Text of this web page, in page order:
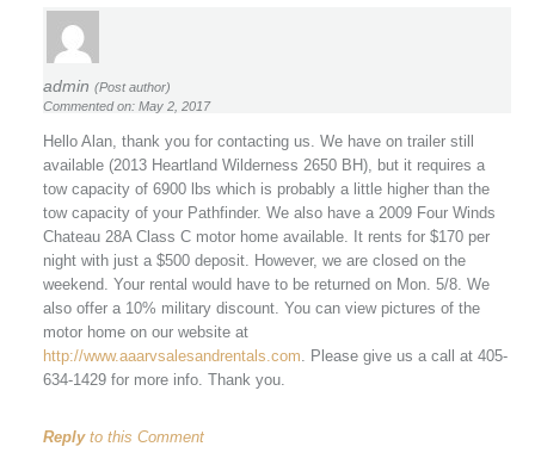
admin (Post author)
Commented on: May 2, 2017
Hello Alan, thank you for contacting us. We have on trailer still
available (2013 Heartland Wilderness 2650 BH), but it requires a
tow capacity of 6900 lbs which is probably a little higher than the
tow capacity of your Pathfinder. We also have a 2009 Four Winds
Chateau 28A Class C motor home available. It rents for $170 per
night with just a $500 deposit. However, we are closed on the
weekend. Your rental would have to be returned on Mon. 5/8. We
also offer a 10% military discount. You can view pictures of the
motor home on our website at
http://www.aaarvsalesandrentals.com . Please give us a call at 405-
634-1429 for more info. Thank you.
Replyto this Comment